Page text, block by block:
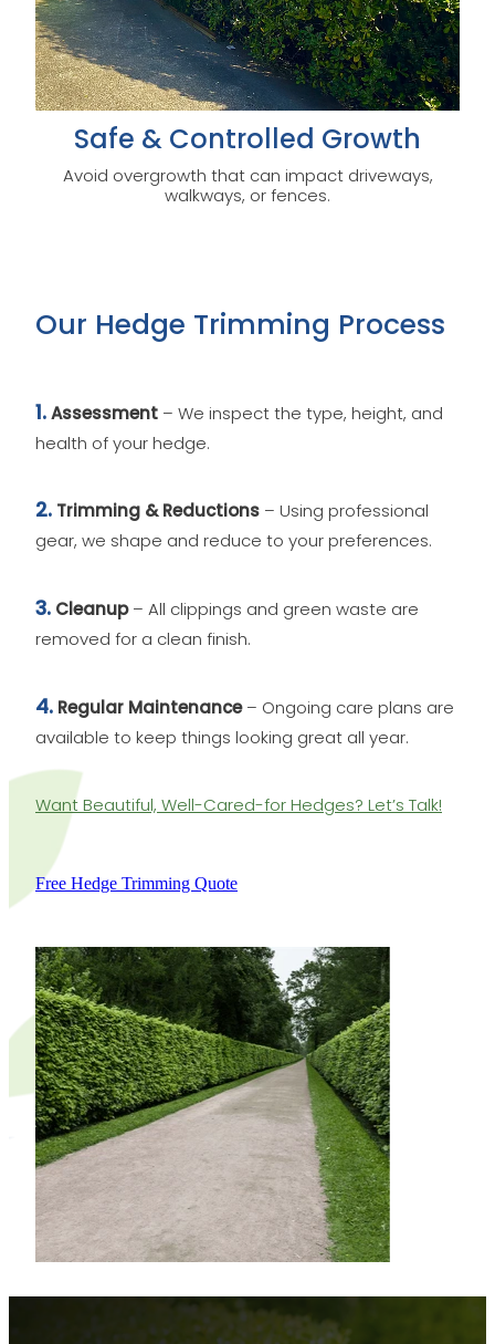
Safe & Controlled Growth
Avoid overgrowth that can impact driveways,
walkways, or fences.
Our Hedge Trimming Process
1.Assessment – We inspect the type, height, and
health of your hedge.
2. Trimming & Reductions – Using professional
gear, we shape and reduce to your preferences.
3. Cleanup– All clippings and green waste are
removed for a clean finish.
4. Regular Maintenance– Ongoing care plans are
available to keep things looking great all year.
Want Beautiful, Well-Cared-for Hedges? Let’s Talk!
Free Hedge Trimming Quote